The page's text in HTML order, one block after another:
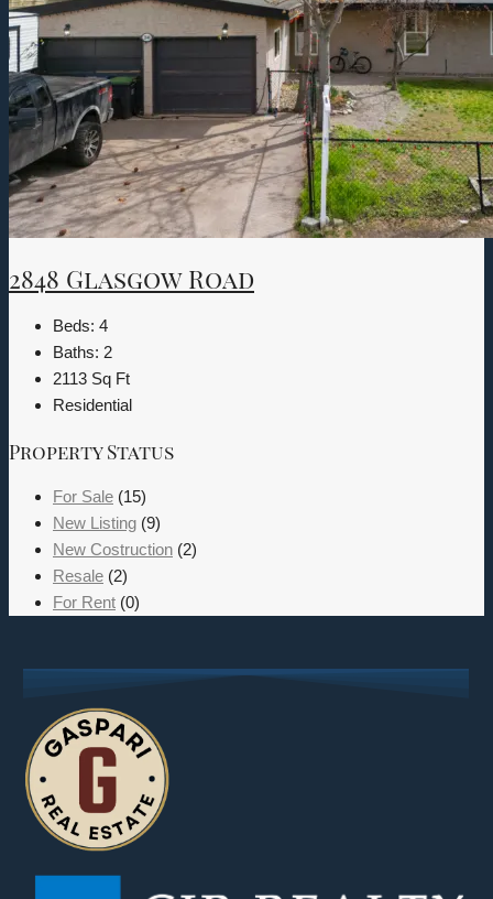
2848 Glasgow Road
Beds: 4
Baths: 2
2113 Sq Ft
Residential
Property Status
For Sale (15)
New Listing (9)
New Costruction (2)
Resale (2)
For Rent (0)